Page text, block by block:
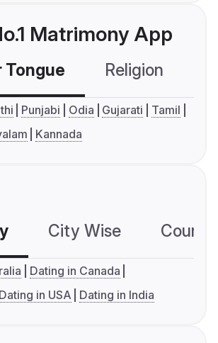
Matrimony App
Tongue Religion
Punjabi Odia Gujarati
Tamil
Kannada
City Wise
Dating in Canada
Dating in USA Dating in India